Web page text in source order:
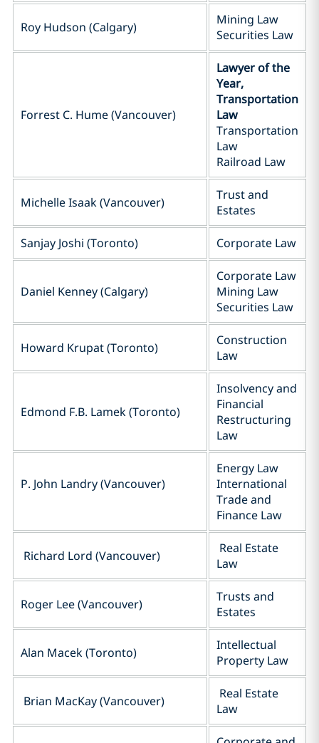
Roy Hudson (Calgary)
Mining Law
Securities Law
Forrest C. Hume (Vancouver)
Lawyer of the
Year,
Transportation
Law
Transportation
Law
Railroad Law
Michelle Isaak (Vancouver)
Trust and
Estates
Sanjay Joshi (Toronto) Corporate Law
Daniel Kenney (Calgary)
Corporate Law
Mining Law
Securities Law
Howard Krupat (Toronto)
Construction
Law
Edmond F.B. Lamek (Toronto)
Insolvency and
Financial
Restructuring
Law
P. John Landry (Vancouver)
Energy Law
International
Trade and
Finance Law
Richard Lord (Vancouver)
Real Estate
Law
Roger Lee (Vancouver)
Trusts and
Estates
Alan Macek (Toronto)
Intellectual
Property Law
Brian MacKay (Vancouver)
Real Estate
Law